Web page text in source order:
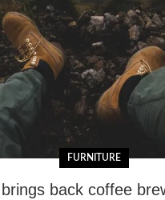
FURNITURE
back coffee